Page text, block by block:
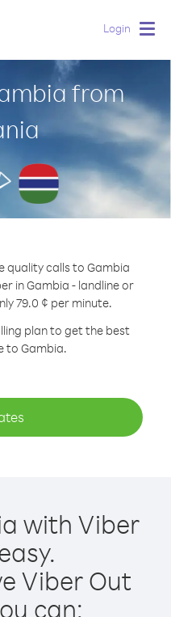
Login
from
quality calls to Gambia
in Gambia - landline or
79.0 ¢ per minute.
plan to get the best
to Gambia.
with Viber
Viber Out
can: